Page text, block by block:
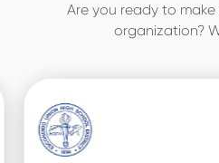
Are you ready to
organization?